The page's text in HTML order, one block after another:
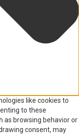
like cookies to
to these
as browsing behavior or
consent, may